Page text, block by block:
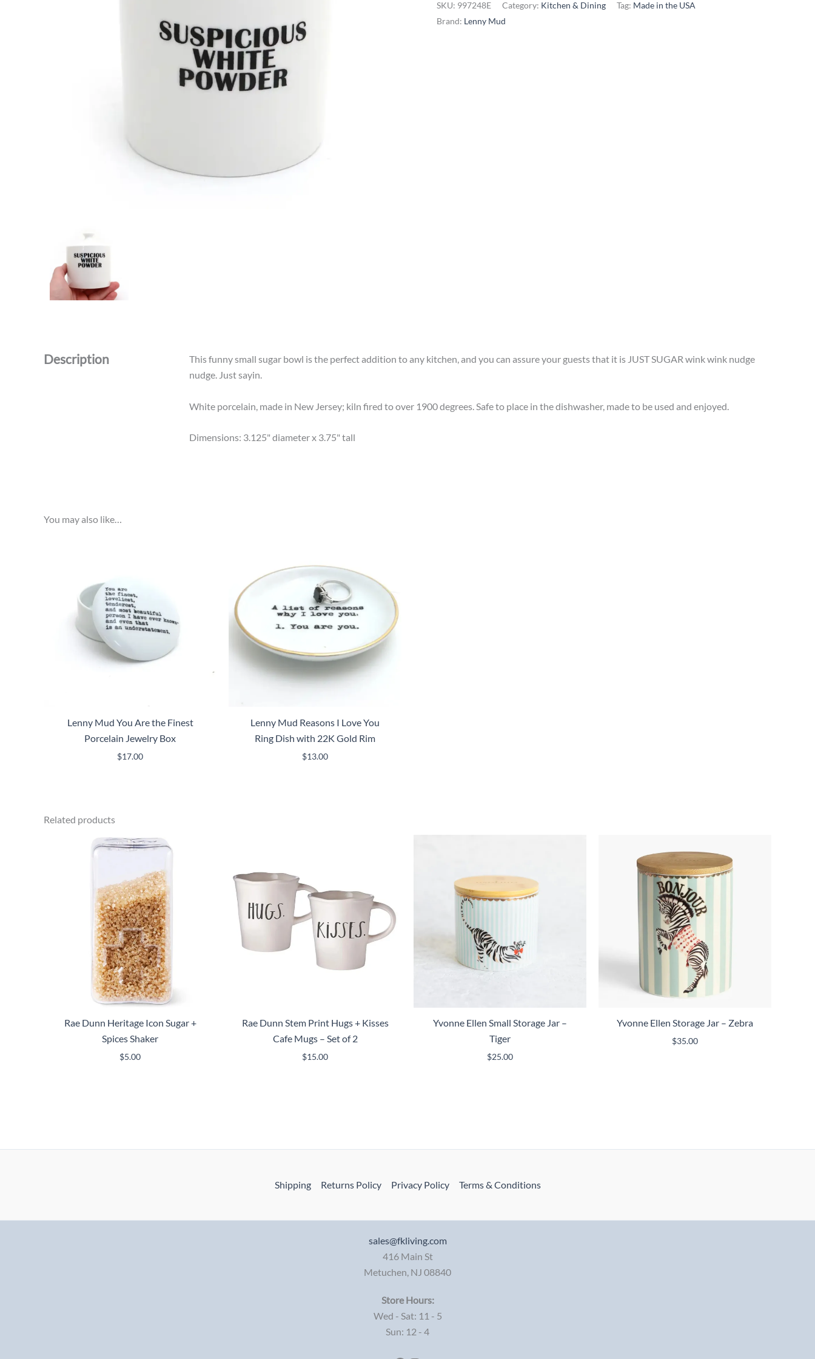
SKU: 997248E Category: Kitchen & Dining Tag: Made in the USA
Brand: Lenny Mud
Description
This funny small sugar bowl is the perfect addition to any kitchen, and you can assure your guests that it is JUST SUGAR wink wink nudge
nudge. Just sayin.
White porcelain, made in New Jersey; kiln fired to over 1900 degrees. Safe to place in the dishwasher, made to be used and enjoyed.
Dimensions: 3.125" diameter x 3.75" tall
You may also like…
Lenny Mud You Are the Finest
Porcelain Jewelry Box
$17.00
Lenny Mud Reasons I Love You
Ring Dish with 22K Gold Rim
$13.00
Related products
Rae Dunn Heritage Icon Sugar +
Spices Shaker
$5.00
Rae Dunn Stem Print Hugs + Kisses
Cafe Mugs – Set of 2
$15.00
Yvonne Ellen Small Storage Jar –
Tiger
$25.00
Yvonne Ellen Storage Jar – Zebra
$35.00
Shipping Returns Policy Privacy Policy Terms & Conditions
sales@fkliving.com
416 Main St
Metuchen, NJ 08840
Store Hours:
Wed - Sat: 11 - 5
Sun: 12 - 4